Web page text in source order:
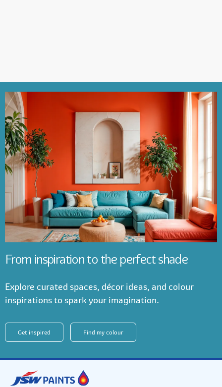
From inspiration to the perfect shade
Explore curated spaces, décor ideas, and colour
inspirations to spark your imagination.
Get inspired Find my colour